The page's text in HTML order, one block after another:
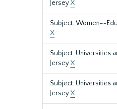
JerseyX
Subject: Women--
X
Subject: Universities
JerseyX
Subject: Universities
JerseyX